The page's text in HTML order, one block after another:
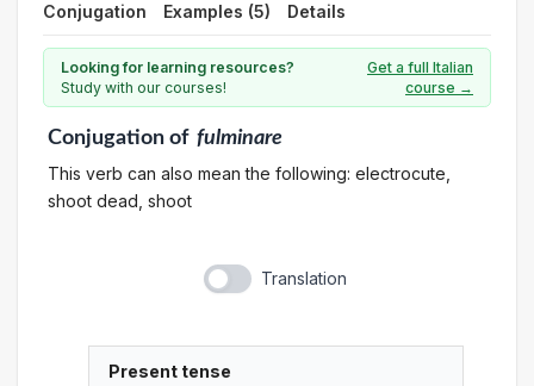
Conjugation Examples (5) Details
Looking for learning resources?
Study with our courses!
Get a full Italian
course →
Conjugationof fulminare
This verb can also mean the following: electrocute,
shoot dead, shoot
Translation
Present tense